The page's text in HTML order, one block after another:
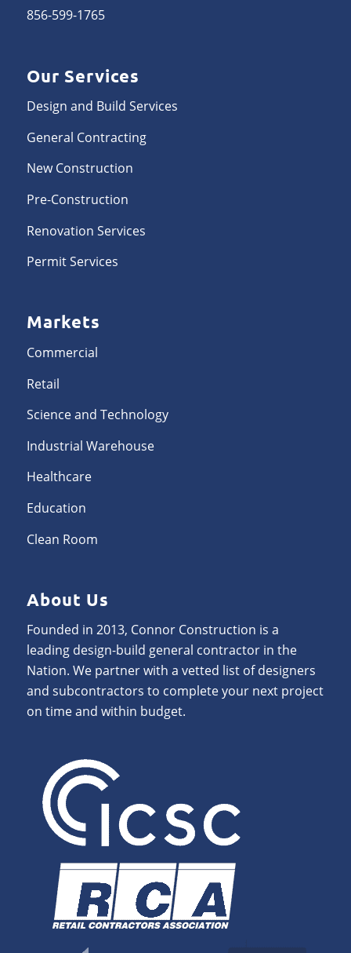
856-599-1765
Our Services
Design and Build Services
General Contracting
New Construction
Pre-Construction
Renovation Services
Permit Services
Markets
Commercial
Retail
Science and Technology
Industrial Warehouse
Healthcare
Education
Clean Room
About Us
Founded in 2013, Connor Construction is a
leading design-build general contractor in the
Nation. We partner with a vetted list of designers
and subcontractors to complete your next project
on time and within budget.